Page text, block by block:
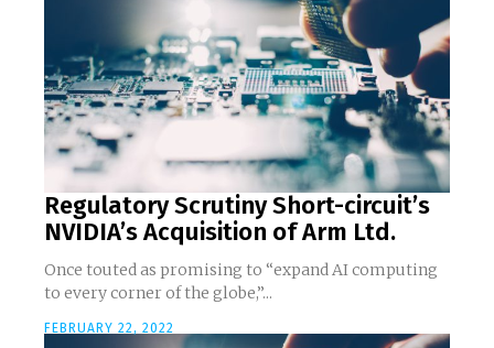
Regulatory Scrutiny Short-circuit’s
NVIDIA’s Acquisition of Arm Ltd.
Once touted as promising to “expand AI computing
to every corner of the globe,”...
FEBRUARY 22, 2022